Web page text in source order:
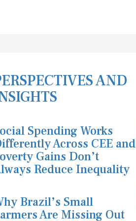
AND
Spending Works
Across CEE and
Gains Don’t
Reduce Inequality
Brazil’s Small
Are Missing Out